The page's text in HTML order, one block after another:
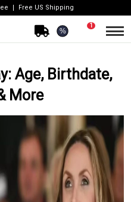
Free US Shipping
%
1
Age, Birthdate,
More